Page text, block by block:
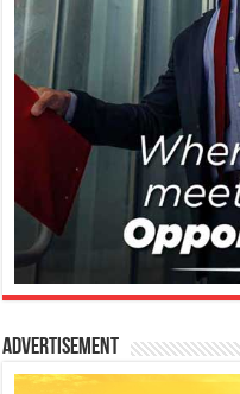
Advertisement